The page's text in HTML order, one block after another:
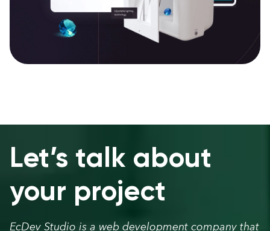
Let’s talk about
your project
EcDev Studio is a web development company that